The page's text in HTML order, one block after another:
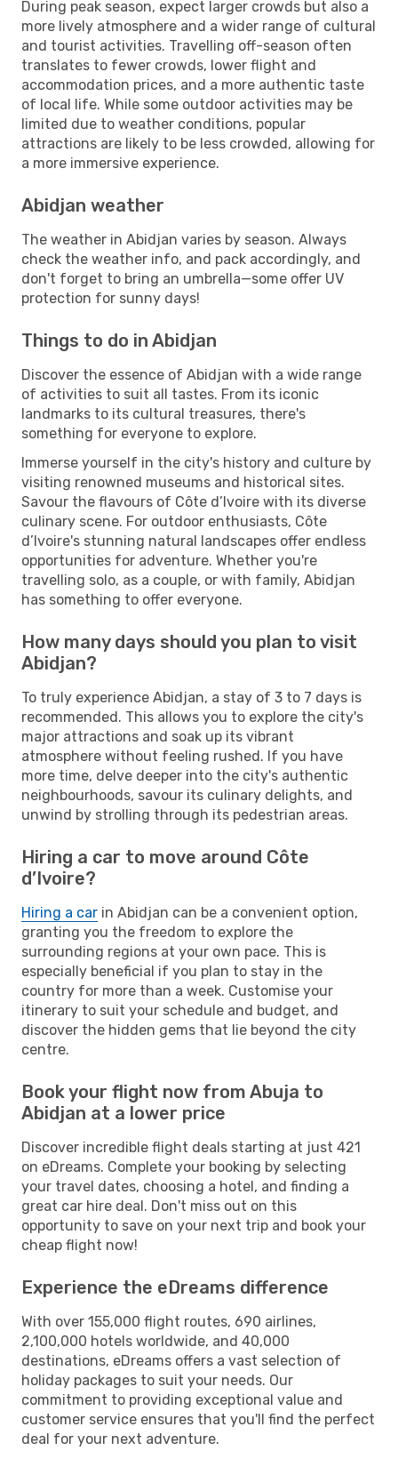
During peak season, expect larger crowds but also a
more lively atmosphere and a wider range of cultural
and tourist activities. Travelling off-season often
translates to fewer crowds, lower flight and
accommodation prices, and a more authentic taste
of local life. While some outdoor activities may be
limited due to weather conditions, popular
attractions are likely to be less crowded, allowing for
a more immersive experience.
Abidjan weather
The weather in Abidjan varies by season. Always
check the weather info, and pack accordingly, and
don't forget to bring an umbrella—some offer UV
protection for sunny days!
Things to do in Abidjan
Discover the essence of Abidjan with a wide range
of activities to suit all tastes. From its iconic
landmarks to its cultural treasures, there's
something for everyone to explore.
Immerse yourself in the city's history and culture by
visiting renowned museums and historical sites.
Savour the flavours of Côte d’Ivoire with its diverse
culinary scene. For outdoor enthusiasts, Côte
d’Ivoire's stunning natural landscapes offer endless
opportunities for adventure. Whether you're
travelling solo, as a couple, or with family, Abidjan
has something to offer everyone.
How many days should you plan to visit
Abidjan?
To truly experience Abidjan, a stay of 3 to 7 days is
recommended. This allows you to explore the city's
major attractions and soak up its vibrant
atmosphere without feeling rushed. If you have
more time, delve deeper into the city's authentic
neighbourhoods, savour its culinary delights, and
unwind by strolling through its pedestrian areas.
Hiring a car to move around Côte
d’Ivoire?
Hiring a car in Abidjan can be a convenient option,
granting you the freedom to explore the
surrounding regions at your own pace. This is
especially beneficial if you plan to stay in the
country for more than a week. Customise your
itinerary to suit your schedule and budget, and
discover the hidden gems that lie beyond the city
centre.
Book your flight now from Abuja to
Abidjan at a lower price
Discover incredible flight deals starting at just 421
on eDreams. Complete your booking by selecting
your travel dates, choosing a hotel, and finding a
great car hire deal. Don't miss out on this
opportunity to save on your next trip and book your
cheap flight now!
Experience the eDreams difference
With over 155,000 flight routes, 690 airlines,
2,100,000 hotels worldwide, and 40,000
destinations, eDreams offers a vast selection of
holiday packages to suit your needs. Our
commitment to providing exceptional value and
customer service ensures that you'll find the perfect
deal for your next adventure.